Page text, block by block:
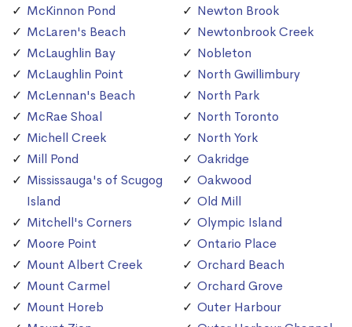
McKinnon Pond
McLaren's Beach
McLaughlin Bay
McLaughlin Point
McLennan's Beach
McRae Shoal
Michell Creek
Mill Pond
Mississauga's of Scugog
Island
Mitchell's Corners
Moore Point
Mount Albert Creek
Mount Carmel
Mount Horeb
Newton Brook
Newtonbrook Creek
Nobleton
North Gwillimbury
North Park
North Toronto
North York
Oakridge
Oakwood
Old Mill
Olympic Island
Ontario Place
Orchard Beach
Orchard Grove
Outer Harbour